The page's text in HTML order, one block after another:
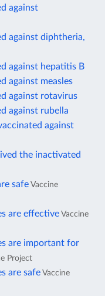
against
against diphtheria,
against hepatitis B
against measles
against rotavirus
against rubella
against
the inactivated
safe Vaccine
are effectiveVaccine
are important for
Project
are safe Vaccine